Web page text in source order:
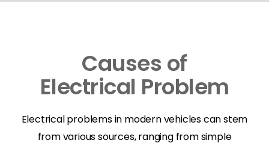
Causes of
Electrical Problem
Electrical problems in modern vehicles can stem
from various sources, ranging from simple